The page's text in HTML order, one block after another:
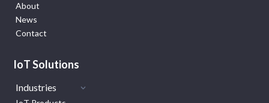
About
News
Contact
IoT Solutions
Industries